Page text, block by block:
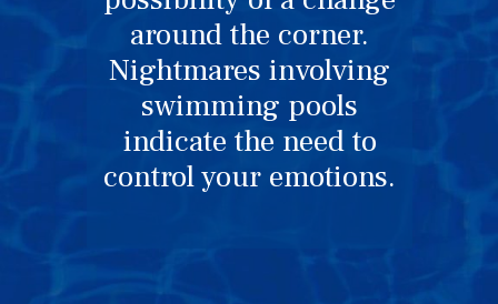
around the corner.
Nightmares involving
swimming pools
indicate the need to
control your emotions.